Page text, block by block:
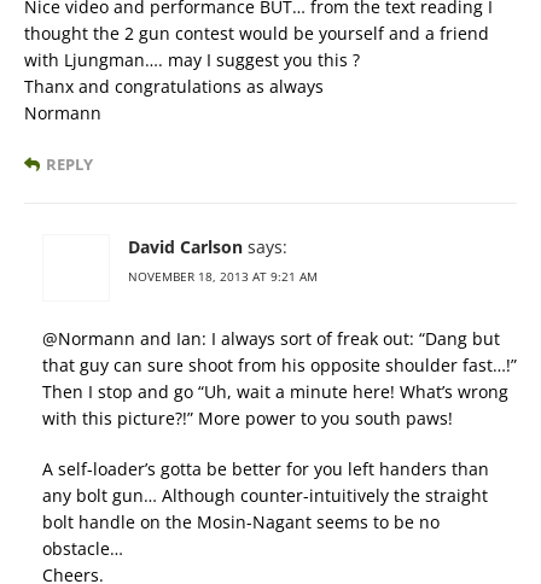
Nice video and performance BUT… from the text reading I
thought the 2 gun contest would be yourself and a friend
with Ljungman…. may I suggest you this ?
Thanx and congratulations as always
Normann
REPLY
David Carlson says:
NOVEMBER 18, 2013 AT 9:21 AM
@Normann and Ian: I always sort of freak out: “Dang but
that guy can sure shoot from his opposite shoulder fast…!”
Then I stop and go “Uh, wait a minute here! What’s wrong
with this picture?!” More power to you south paws!
A self-loader’s gotta be better for you left handers than
any bolt gun… Although counter-intuitively the straight
bolt handle on the Mosin-Nagant seems to be no
obstacle…
Cheers.